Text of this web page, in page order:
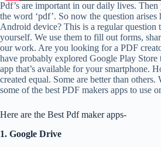
Pdf’s are important in our daily lives.
the word ‘pdf’. So now the question
Android device? This is a regular question
yourself. We use them to fill out forms,
our work. Are you looking for a PDF
have probably explored Google Play
app that’s available for your smartphone.
created equal. Some are better than
some of the best PDF makers apps to use
Here are the Best Pdf maker apps-
1. Google Drive